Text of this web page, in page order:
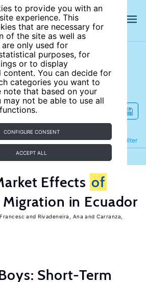
to provide you with an
experience. This
that are necessary for
of the site as well as
only used for
purposes, for
or to display
content. You can decide for
categories you want to
note that based on your
may not be able to use all
CONFIGURE CONSENT
ACCEPT ALL
site
Filter
Refine
Effects of
Migration in Ecuador
Rivadeneira, Ana
Carranza,
Short-Term